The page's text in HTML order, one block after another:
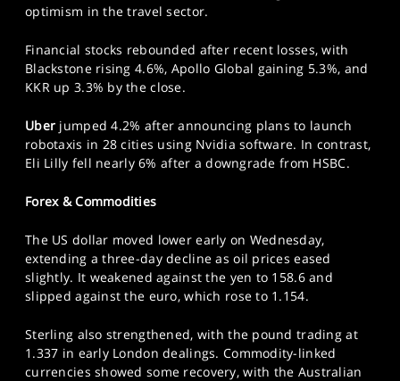
optimism in the travel sector.
Financial stocks rebounded after recent losses, with
Blackstone rising 4.6%, Apollo Global gaining 5.3%, and
KKR up 3.3% by the close.
Uber jumped 4.2% after announcing plans to launch
robotaxis in 28 cities using Nvidia software. In contrast,
Eli Lilly fell nearly 6% after a downgrade from HSBC.
Forex & Commodities
The US dollar moved lower early on Wednesday,
extending a three-day decline as oil prices eased
slightly. It weakened against the yen to 158.6 and
slipped against the euro, which rose to 1.154.
Sterling also strengthened, with the pound trading at
1.337 in early London dealings. Commodity-linked
currencies showed some recovery, with the Australian